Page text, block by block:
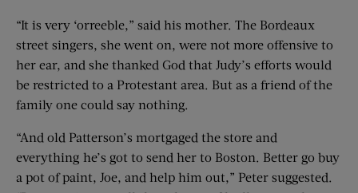
“It is very ‘orreeble,” said his mother. The Bordeaux
street singers, she went on, were not more offensive to
her ear, and she thanked God that Judy’s efforts would
be restricted to a Protestant area. But as a friend of the
family one could say nothing.
“And old Patterson’s mortgaged the store and
everything he’s got to send her to Boston. Better go buy
a pot of paint, Joe, and help him out,” Peter suggested.